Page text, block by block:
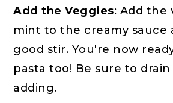
Add the Veggies: Add the
mint to the creamy sauce
good stir. You're now
pasta too! Be sure to
adding.